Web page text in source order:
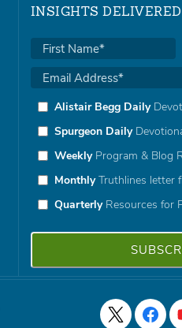
INSIGHTS
Alistair Begg Daily
Spurgeon Daily
WeeklyProgram & Blog
MonthlyTruthlines letter
QuarterlyResources for